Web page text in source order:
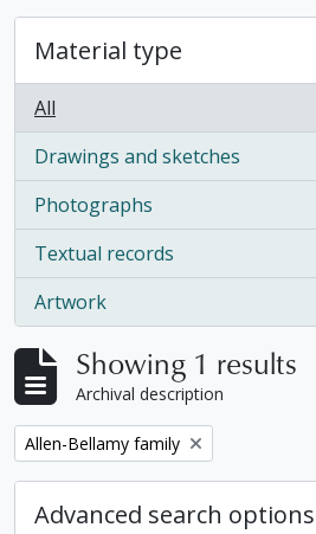
Material type
All
Drawings and sketches
, 1 results
Photographs
, 1 results
Textual records
, 1 results
Artwork
, 1 results
Showing 1 results
Archival description
Remove filter:
Allen-Bellamy family
Advanced search options